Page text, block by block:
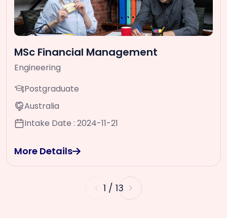
MSc Financial Management
Engineering
Postgraduate
Australia
Intake Date : 2024-11-21
More Details
1 / 13